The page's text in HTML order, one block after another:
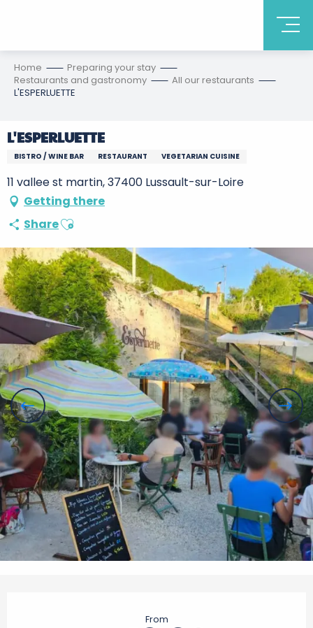
Home
Preparing your stay
Restaurants and gastronomy
All our restaurants
L'ESPERLUETTE
L'ESPERLUETTE
BISTRO / WINE BAR RESTAURANT VEGETARIAN CUISINE
11 vallee st martin, 37400 Lussault-sur-Loire
Getting there
ShareAjouter aux favoris
From